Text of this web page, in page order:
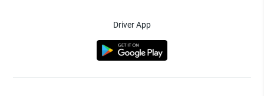
Driver App